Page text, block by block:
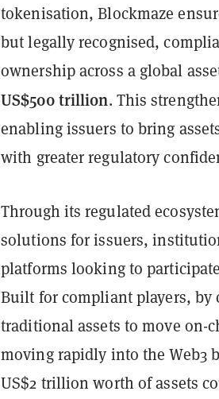
tokenisation, Blockmaze
but legally recognised,
ownership across a global
US$500 trillion. This
enabling issuers to bring
with greater regulatory
Through its regulated
solutions for issuers,
platforms looking to
Built for compliant players, by
traditional assets to move on-
moving rapidly into the Web3
US$2 trillion worth of assets